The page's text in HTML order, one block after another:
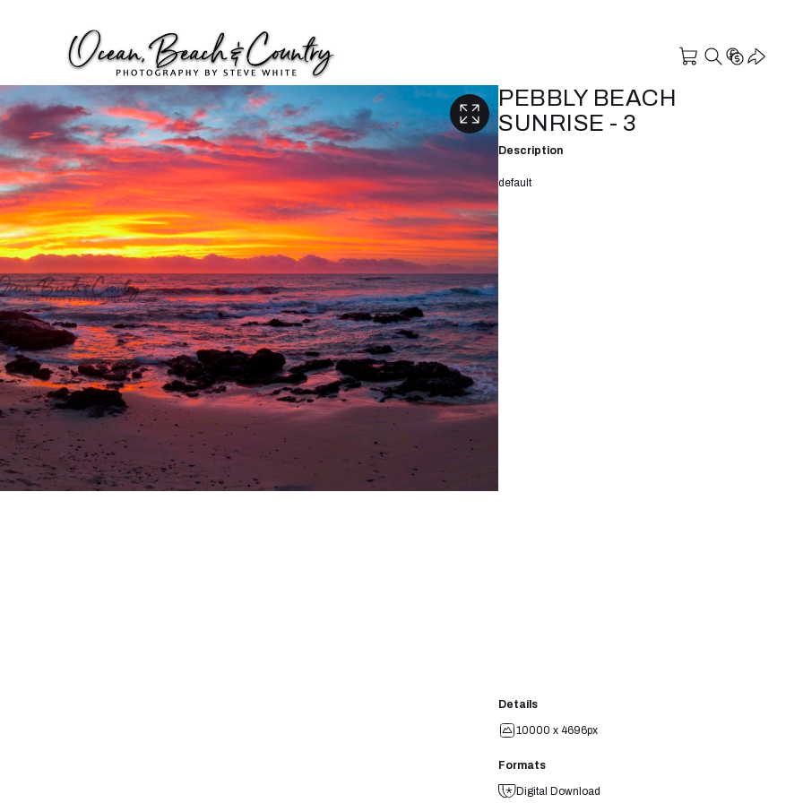
PEBBLY BEACH
SUNRISE - 3
Description
default
Details
10000 x 4696px
Formats
Digital Download